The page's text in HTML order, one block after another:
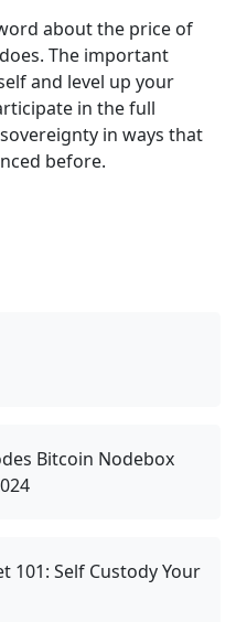
about the price of
The important
and level up your
in the full
in ways that
before.
Bitcoin Nodebox
101: Self Custody Your